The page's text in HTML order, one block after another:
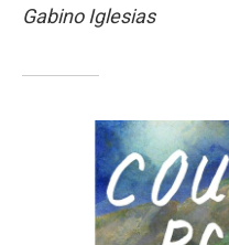
Gabino Iglesias